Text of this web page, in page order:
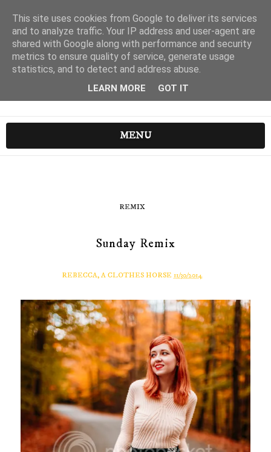
MENU
REMIX
Sunday Remix
REBECCA, A CLOTHES HORSE 11/30/2014
This site uses cookies from Google to deliver its services
and to analyze traffic. Your IP address and user-agent are
shared with Google along with performance and security
metrics to ensure quality of service, generate usage
statistics, and to detect and address abuse.
LEARN MORE GOT IT